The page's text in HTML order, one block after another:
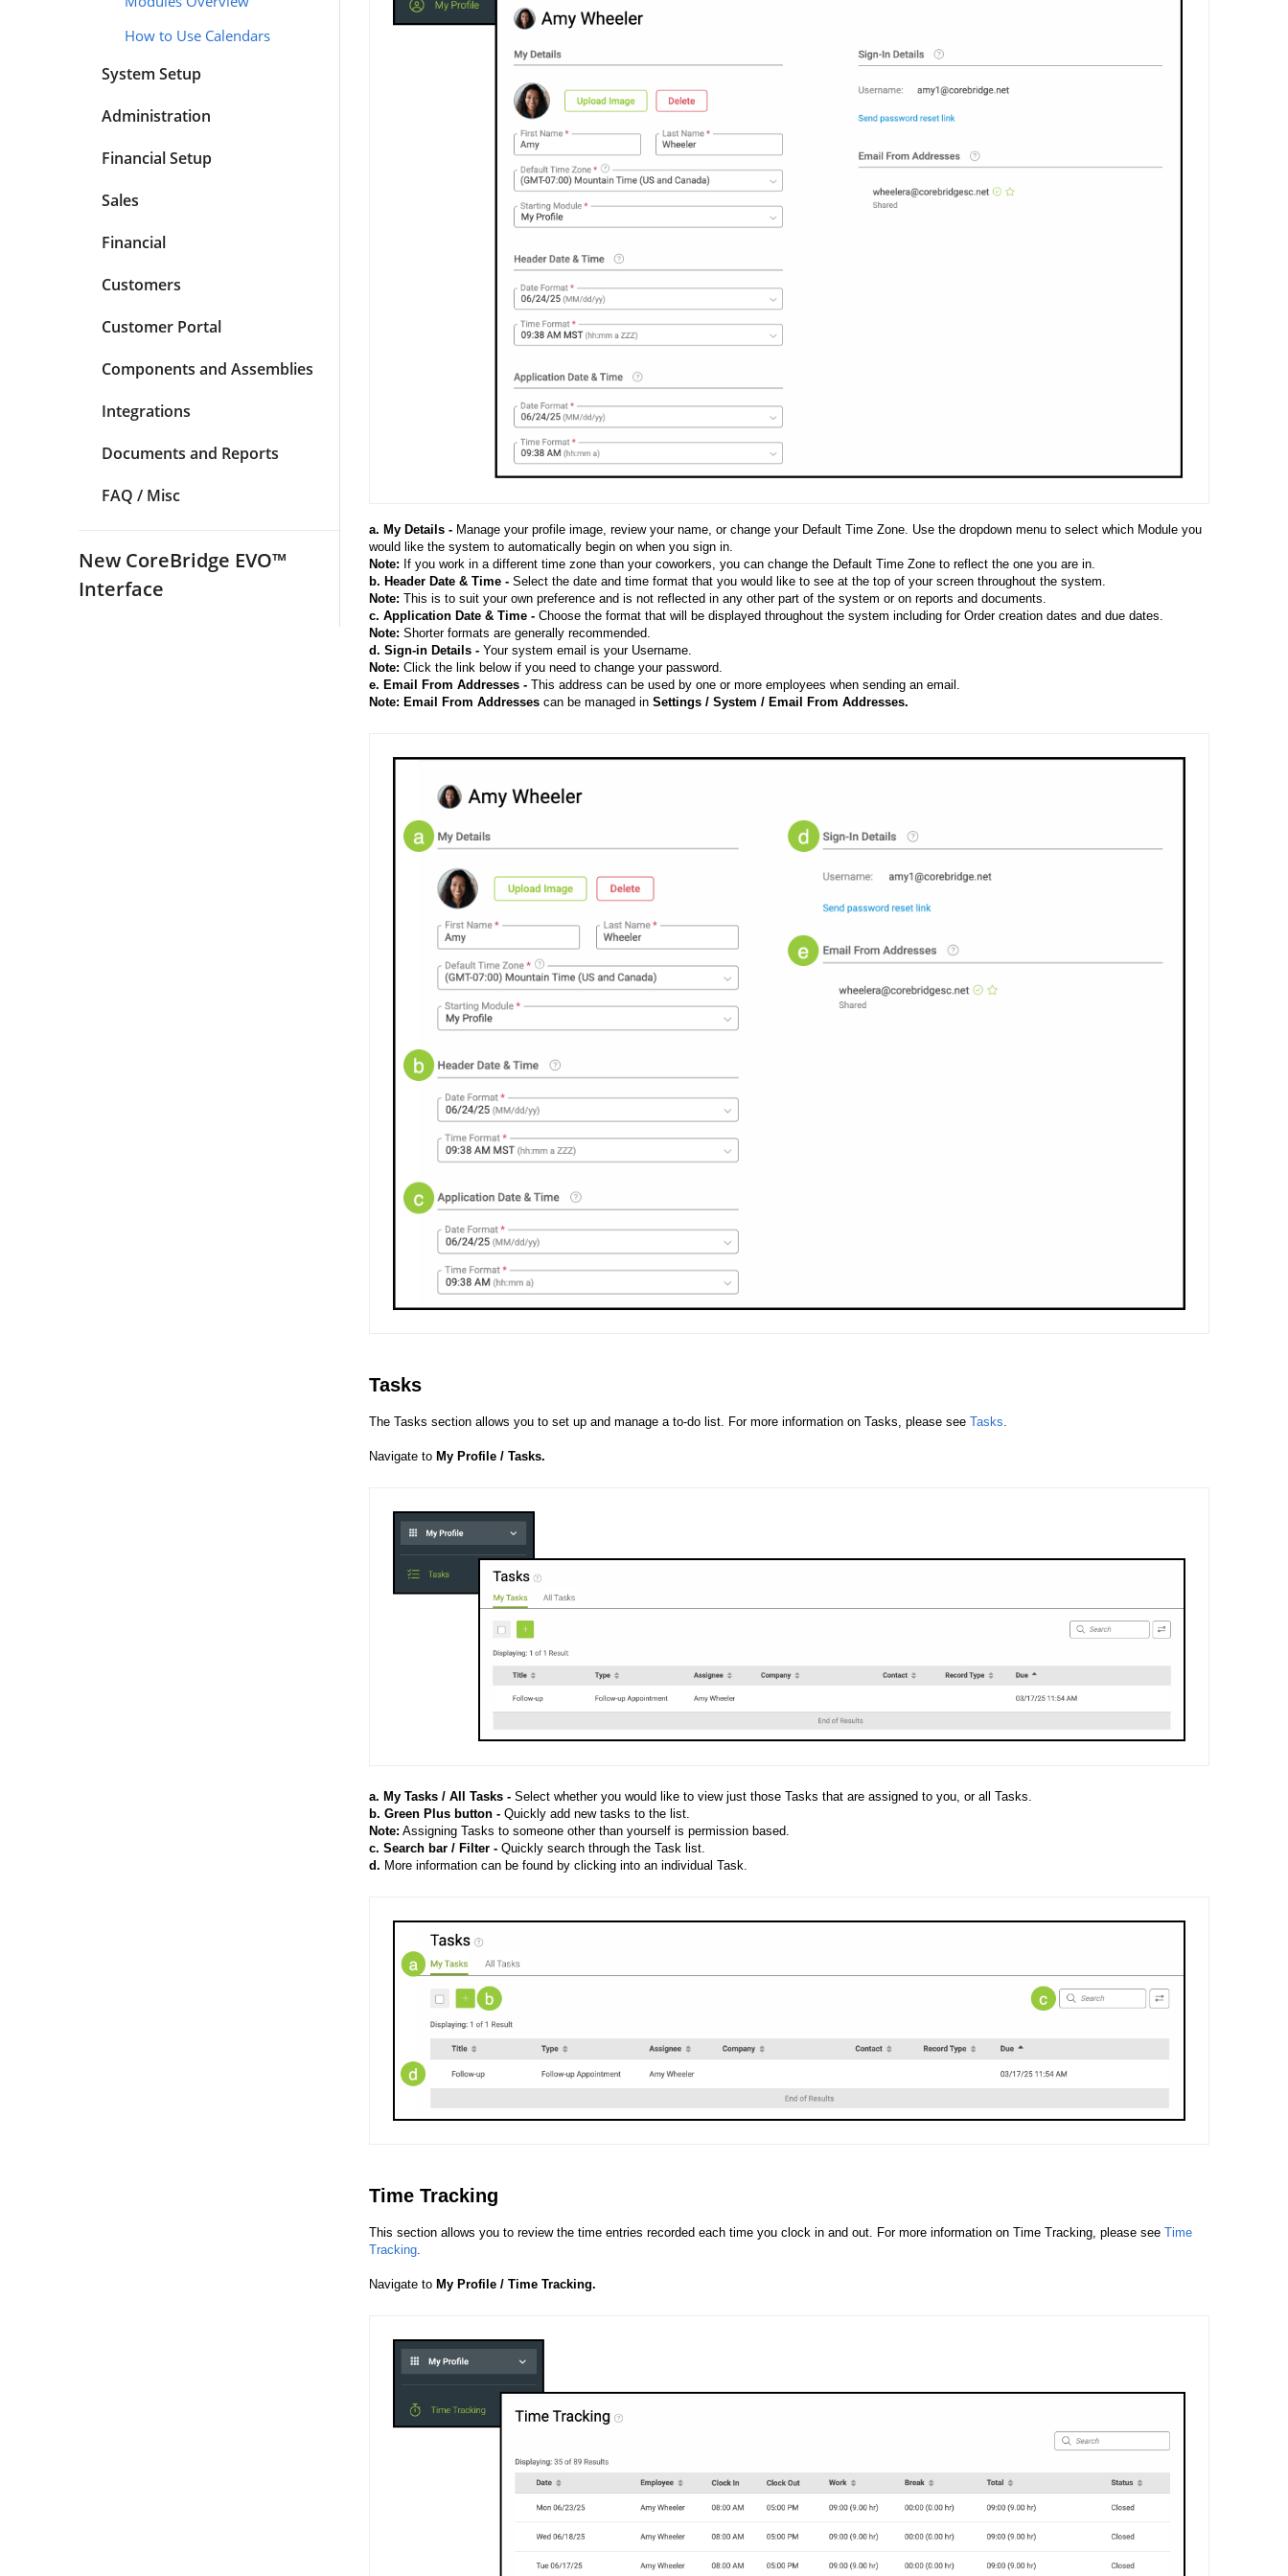
How to Use Calendars
System Setup
Administration
Financial Setup
Sales
Financial
Customers
Customer Portal
Components and Assemblies
Integrations
Documents and Reports
FAQ / Misc
New CoreBridge EVO™
Interface
a. My Details -Manage your profile image, review your name, or change your Default Time Zone. Use the dropdown menu to select which Module you
would like the system to automatically begin on when you sign in.
Note: If you work in a different time zone than your coworkers, you can change the Default Time Zone to reflect the one you are in.
b. Header Date & Time - Select the date and time format that you would like to see at the top of your screen throughout the system.
Note: This is to suit your own preference and is not reflected in any other part of the system or on reports and documents.
c. Application Date & Time - Choose the format that will be displayed throughout the system including for Order creation dates and due dates.
Note: Shorter formats are generally recommended.
d. Sign-in Details - Your system email is your Username.
Note: Click the link below if you need to change your password.
e. Email From Addresses - This address can be used by one or more employees when sending an email.
Note: Email From Addressescan be managed in Settings / System / Email From Addresses.
Tasks
The Tasks section allows you to set up and manage a to-do list. For more information on Tasks, please see Tasks.
Navigate to My Profile / Tasks.
a. My Tasks / All Tasks -Select whether you would like to view just those Tasks that are assigned to you, or all Tasks.
b. Green Plus button -Quickly add new tasks to the list.
Note: Assigning Tasks to someone other than yourself is permission based.
c. Search bar / Filter -Quickly search through the Task list.
d. More information can be found by clicking into an individual Task.
Time Tracking
This section allows you to review the time entries recorded each time you clock in and out. For more information on Time Tracking, please see Time
Tracking.
Navigate to My Profile / Time Tracking.